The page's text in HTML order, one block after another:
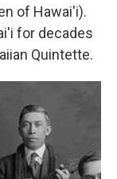
of Hawai'i).
for decades
Quintette.